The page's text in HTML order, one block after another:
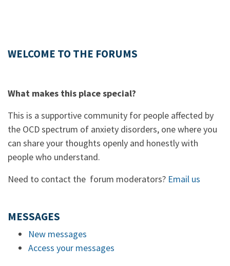
WELCOME TO THE FORUMS
What makes this place special?
This is a supportive community for people affected by
the OCD spectrum of anxiety disorders, one where you
can share your thoughts openly and honestly with
people who understand.
Need to contact the forum moderators? Email us
MESSAGES
New messages
Access your messages